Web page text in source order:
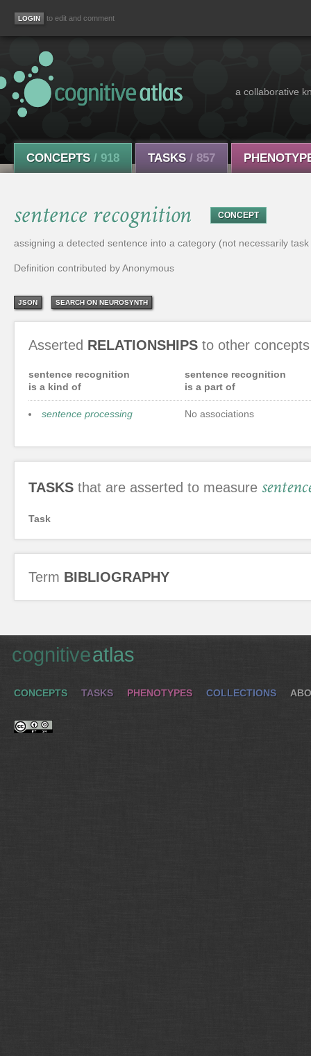
to edit and comment
a collaborative
CONCEPTS / 918 TASKS / 857
sentence recognition CONCEPT
assigning a detected sentence into a category (not necessarily
Definition contributed by Anonymous
JSON SEARCH ON NEUROSYNTH
Asserted RELATIONSHIPS to other concepts
sentence recognition
is a kind of
sentence processing
sentence recognition
is a part of
No associations
TASKS that are asserted to measure
Task
Term BIBLIOGRAPHY
cognitiveatlas
CONCEPTS TASKS PHENOTYPES COLLECTIONS